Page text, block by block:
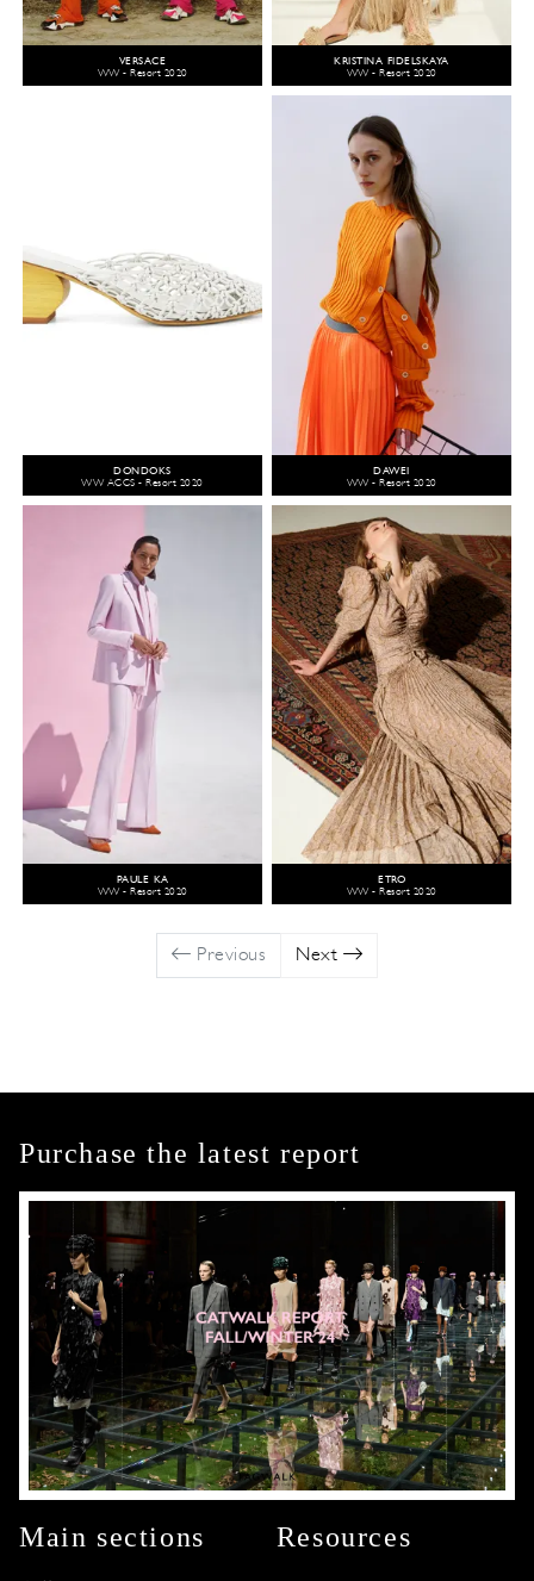
VERSACE
WW - Resort 2020
KRISTINA FIDELSKAYA
WW - Resort 2020
DONDOKS
WW ACCS - Resort 2020
DAWEI
WW - Resort 2020
PAULE KA
WW - Resort 2020
ETRO
WW - Resort 2020
Previous Next
Purchase the latest report
Main sections Resources